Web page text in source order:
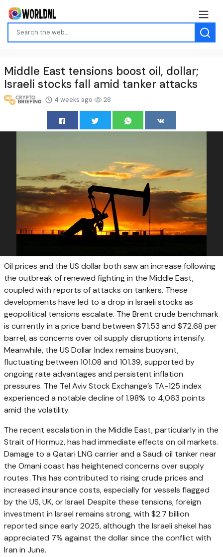
Middle East tensions boost oil, dollar;
Israeli stocks fall amid tanker attacks
4 weeks ago 28
Oil prices and the US dollar both saw an increase following
the outbreak of renewed fighting in the Middle East,
coupled with reports of attacks on tankers. These
developments have led to a drop in Israeli stocks as
geopolitical tensions escalate. The Brent crude benchmark
is currently in a price band between $71.53 and $72.68 per
barrel, as concerns over oil supply disruptions intensify.
Meanwhile, the US Dollar Index remains buoyant,
fluctuating between 101.08 and 101.39, supported by
ongoing rate advantages and persistent inflation
pressures. The Tel Aviv Stock Exchange’s TA-125 index
experienced a notable decline of 1.98% to 4,063 points
amid the volatility.
The recent escalation in the Middle East, particularly in the
Strait of Hormuz, has had immediate effects on oil markets.
Damage to a Qatari LNG carrier and a Saudi oil tanker near
the Omani coast has heightened concerns over supply
routes. This has contributed to rising crude prices and
increased insurance costs, especially for vessels flagged
by the US, UK, or Israel. Despite these tensions, foreign
investment in Israel remains strong, with $2.7 billion
reported since early 2025, although the Israeli shekel has
appreciated 7% against the dollar since the conflict with
Iran in June.